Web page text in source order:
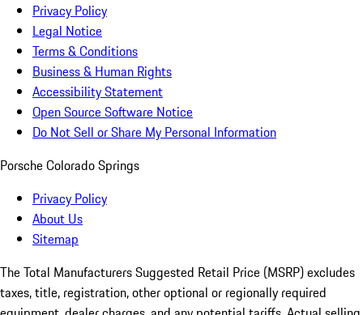
Privacy Policy
Legal Notice
Terms & Conditions
Business & Human Rights
Accessibility Statement
Open Source Software Notice
Do Not Sell or Share My Personal Information
Porsche Colorado Springs
Privacy Policy
About Us
Sitemap
The Total Manufacturers Suggested Retail Price (MSRP) excludes
taxes, title, registration, other optional or regionally required